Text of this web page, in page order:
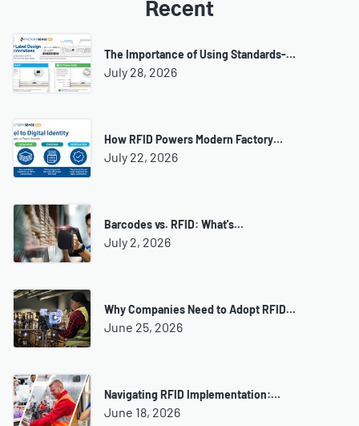
Recent
The Importance of Using Standards-…
July 28, 2026
How RFID Powers Modern Factory…
July 22, 2026
Barcodes vs. RFID: What's…
July 2, 2026
Why Companies Need to Adopt RFID…
June 25, 2026
Navigating RFID Implementation:…
June 18, 2026